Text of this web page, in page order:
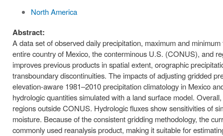
North America
Abstract:
A data set of observed daily precipitation, maximum and
entire country of Mexico, the conterminous U.S. (CONUS), and
improves previous products in spatial extent, orographic
transboundary discontinuities. The impacts of adjusting gridded
elevation-aware 1981–2010 precipitation climatology in Mexico
hydrologic quantities simulated with a land surface model.
regions outside CONUS. Hydrologic fluxes show sensitivities of
moisture. Because of the consistent gridding methodology, the
commonly used reanalysis product, making it suitable for